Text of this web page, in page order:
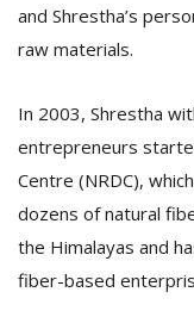
and Shrestha’s
raw materials.
In 2003, Shrestha
entrepreneurs
Centre (NRDC),
dozens of natural
the Himalayas and
fiber-based